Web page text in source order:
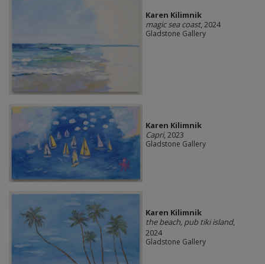
Karen Kilimnik
magic sea coast, 2024
Gladstone Gallery
Karen Kilimnik
Capri, 2023
Gladstone Gallery
Karen Kilimnik
the beach, pub tiki island,
2024
Gladstone Gallery